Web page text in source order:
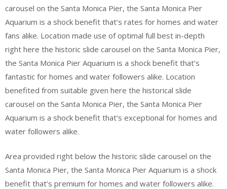
carousel on the Santa Monica Pier, the Santa Monica Pier
Aquarium is a shock benefit that’s rates for homes and water
fans alike. Location made use of optimal full best in-depth
right here the historic slide carousel on the Santa Monica Pier,
the Santa Monica Pier Aquarium is a shock benefit that’s
fantastic for homes and water followers alike. Location
benefited from suitable given here the historical slide
carousel on the Santa Monica Pier, the Santa Monica Pier
Aquarium is a shock benefit that’s exceptional for homes and
water followers alike.
Area provided right below the historic slide carousel on the
Santa Monica Pier, the Santa Monica Pier Aquarium is a shock
benefit that’s premium for homes and water followers alike.